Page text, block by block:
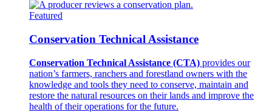
Featured
Conservation Technical Assistance
Conservation Technical Assistance (CTA) provides our
nation’s farmers, ranchers and forestland owners with the
knowledge and tools they need to conserve, maintain and
restore the natural resources on their lands and improve the
health of their operations for the future.